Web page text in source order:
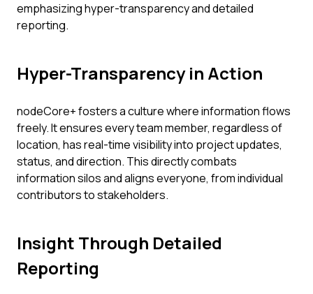
emphasizing hyper-transparency and detailed
reporting.
Hyper-Transparency in Action
nodeCore+ fosters a culture where information flows
freely. It ensures every team member, regardless of
location, has real-time visibility into project updates,
status, and direction. This directly combats
information silos and aligns everyone, from individual
contributors to stakeholders.
Insight Through Detailed
Reporting